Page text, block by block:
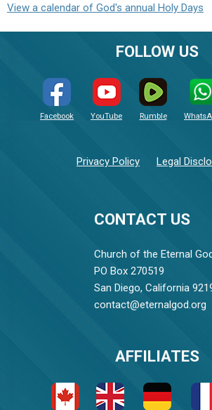
View a calendar of God's annual Holy Days
CONTACT US
Church of the Eternal
PO Box 270519
San Diego, California
contact@eternalgod.org
FOLLOW US
Facebook YouTube Rumble
Privacy Policy Legal
AFFILIATES